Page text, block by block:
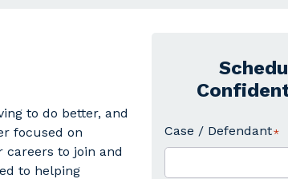
to do better, and
focused on
careers to join and
to helping
Case / Defendant